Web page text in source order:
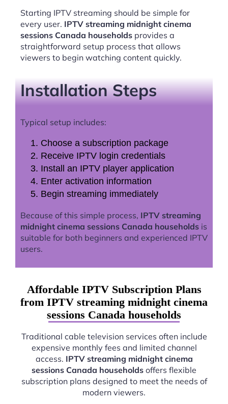
Starting IPTV streaming should be simple for
every user. IPTV streaming midnight cinema
sessions Canada households provides a
straightforward setup process that allows
viewers to begin watching content quickly.
Installation Steps
Typical setup includes:
Choose a subscription package
Receive IPTV login credentials
Install an IPTV player application
Enter activation information
Begin streaming immediately
Because of this simple process, IPTV streaming
midnight cinema sessions Canada households is
suitable for both beginners and experienced IPTV
users.
Affordable IPTV Subscription Plans
from IPTV streaming midnight cinema
sessions Canada households
Traditional cable television services often include
expensive monthly fees and limited channel
access. IPTV streaming midnight cinema
sessions Canada households offers flexible
subscription plans designed to meet the needs of
modern viewers.